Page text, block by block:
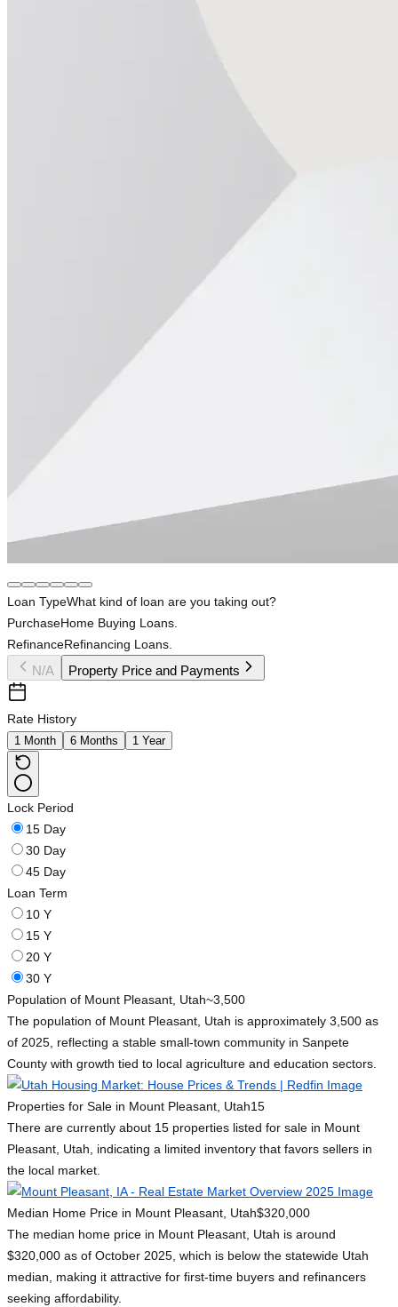
Loan TypeWhat kind of loan are you taking out?
PurchaseHome Buying Loans.
RefinanceRefinancing Loans.
N/A Property Price and Payments
Rate History
1 Month 6 Months 1 Year
Lock Period
15 Day
30 Day
45 Day
Loan Term
10 Y
15 Y
20 Y
30 Y
Population of Mount Pleasant, Utah~3,500
The population of Mount Pleasant, Utah is approximately 3,500 as
of 2025, reflecting a stable small-town community in Sanpete
County with growth tied to local agriculture and education sectors.
Properties for Sale in Mount Pleasant, Utah15
There are currently about 15 properties listed for sale in Mount
Pleasant, Utah, indicating a limited inventory that favors sellers in
the local market.
Median Home Price in Mount Pleasant, Utah$320,000
The median home price in Mount Pleasant, Utah is around
$320,000 as of October 2025, which is below the statewide Utah
median, making it attractive for first-time buyers and refinancers
seeking affordability.